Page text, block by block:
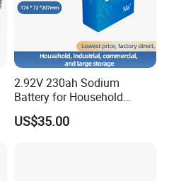
2.92V 230ah Sodium
Battery for Household
Industrial Commercial and
Large Storage Sodium Ion
US$35.00